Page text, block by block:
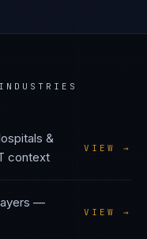
&
context
VIEW →
—
VIEW →